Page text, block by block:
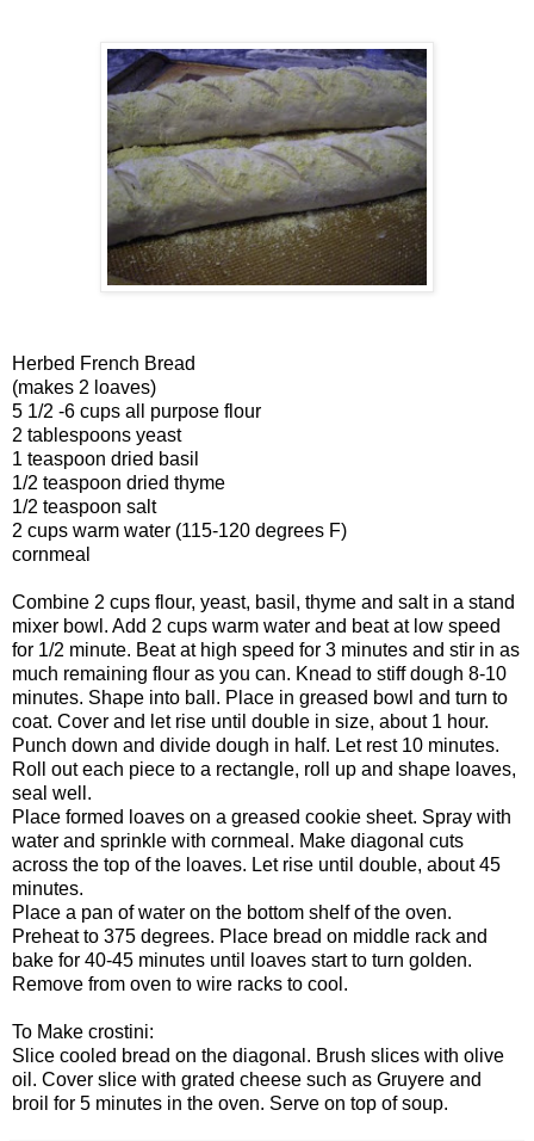
Herbed French Bread
(makes 2 loaves)
5 1/2 -6 cups all purpose flour
2 tablespoons yeast
1 teaspoon dried basil
1/2 teaspoon dried thyme
1/2 teaspoon salt
2 cups warm water (115-120 degrees F)
cornmeal
Combine 2 cups flour, yeast, basil, thyme and salt in a stand
mixer bowl. Add 2 cups warm water and beat at low speed
for 1/2 minute. Beat at high speed for 3 minutes and stir in as
much remaining flour as you can. Knead to stiff dough 8-10
minutes. Shape into ball. Place in greased bowl and turn to
coat. Cover and let rise until double in size, about 1 hour.
Punch down and divide dough in half. Let rest 10 minutes.
Roll out each piece to a rectangle, roll up and shape loaves,
seal well.
Place formed loaves on a greased cookie sheet. Spray with
water and sprinkle with cornmeal. Make diagonal cuts
across the top of the loaves. Let rise until double, about 45
minutes.
Place a pan of water on the bottom shelf of the oven.
Preheat to 375 degrees. Place bread on middle rack and
bake for 40-45 minutes until loaves start to turn golden.
Remove from oven to wire racks to cool.
To Make crostini:
Slice cooled bread on the diagonal. Brush slices with olive
oil. Cover slice with grated cheese such as Gruyere and
broil for 5 minutes in the oven. Serve on top of soup.